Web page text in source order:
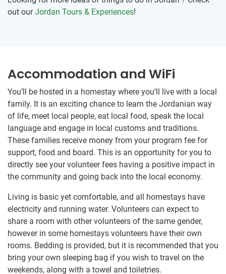
out ourJordan Tours & Experiences!
Accommodation and WiFi
You’ll be hosted in a homestay where you’ll live with a local
family. It is an exciting chance to learn the Jordanian way
of life, meet local people, eat local food, speak the local
language and engage in local customs and traditions.
These families receive money from your program fee for
support, food and board. This is an opportunity for you to
directly see your volunteer fees having a positive impact in
the community and going back into the local economy.
Living is basic yet comfortable, and all homestays have
electricity and running water. Volunteers can expect to
share a room with other volunteers of the same gender,
however in some homestays volunteers have their own
rooms. Bedding is provided, but it is recommended that you
bring your own sleeping bag if you wish to travel on the
weekends, along with a towel and toiletries.